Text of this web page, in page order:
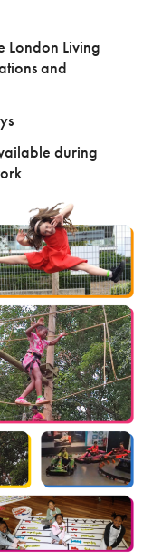
London Living
and
during